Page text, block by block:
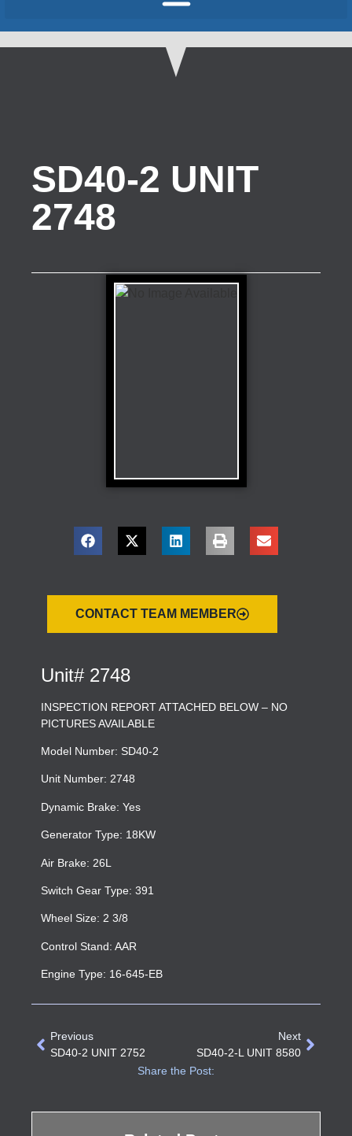
SD40-2 UNIT
2748
CONTACT TEAM MEMBER
Unit# 2748
INSPECTION REPORT ATTACHED BELOW – NO
PICTURES AVAILABLE
Model Number: SD40-2
Unit Number: 2748
Dynamic Brake: Yes
Generator Type: 18KW
Air Brake: 26L
Switch Gear Type: 391
Wheel Size: 2 3/8
Control Stand: AAR
Engine Type: 16-645-EB
Previous
SD40-2 UNIT 2752
Next
SD40-2-L UNIT 8580
Share the Post: